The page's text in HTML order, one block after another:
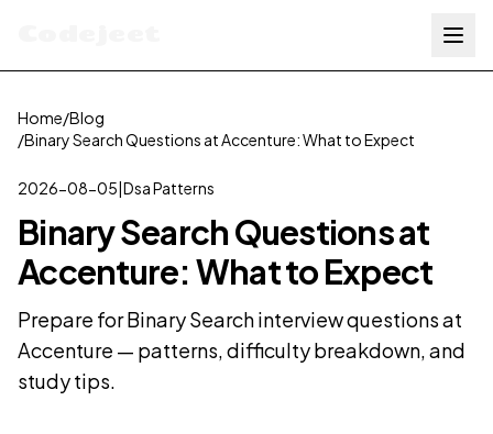
Home/Blog
/Binary Search Questions at Accenture: What to Expect
2026-08-05|Dsa Patterns
Binary Search Questions at
Accenture: What to Expect
Prepare for Binary Search interview questions at
Accenture — patterns, difficulty breakdown, and
study tips.